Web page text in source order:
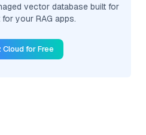
vector database built for
your RAG apps.
Cloud for Free